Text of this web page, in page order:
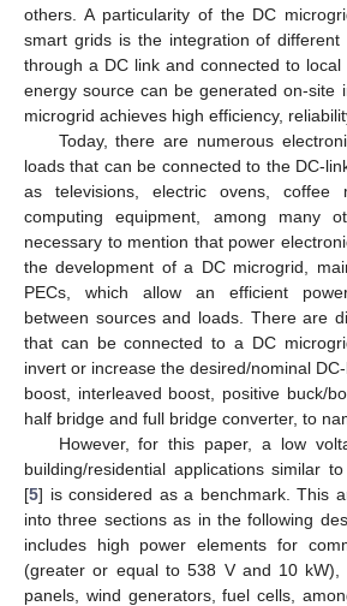
others. A particularity of the DC
smart grids is the integration of different
through a DC link and connected to
energy source can be generated on-site
microgrid achieves high efficiency,
Today, there are numerous
loads that can be connected to the DC-
as televisions, electric ovens, coffee
computing equipment, among many
necessary to mention that power
the development of a DC microgrid,
PECs, which allow an efficient
between sources and loads. There are
that can be connected to a DC
invert or increase the desired/nominal
boost, interleaved boost, positive buck/
half bridge and full bridge converter, to
However, for this paper, a low
building/residential applications similar
[5] is considered as a benchmark. This
into three sections as in the following
includes high power elements for
(greater or equal to 538 V and 10 kW),
panels, wind generators, fuel cells,